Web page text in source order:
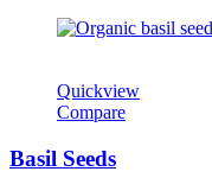
Quickview
Compare
Basil Seeds